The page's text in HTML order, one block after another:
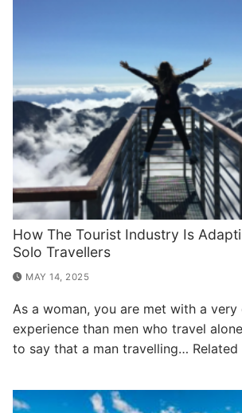
How The Tourist Industry Is
Solo Travellers
MAY 14, 2025
As a woman, you are met with a
experience than men who travel
to say that a man travelling… Related